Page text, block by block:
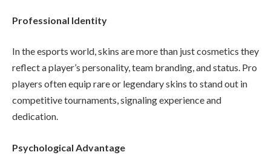
Professional Identity
In the esports world, skins are more than just cosmetics they
reflect a player’s personality, team branding, and status. Pro
players often equip rare or legendary skins to stand out in
competitive tournaments, signaling experience and
dedication.
Psychological Advantage